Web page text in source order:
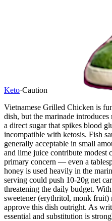
Keto·Caution
Vietnamese Grilled Chicken is
dish, but the marinade
a direct sugar that spikes blood
incompatible with ketosis. Fish
generally acceptable in small
and lime juice contribute modest
primary concern — even a
honey is used heavily in the
serving could push 10-20g net
threatening the daily budget.
sweetener (erythritol, monk fruit)
approve this dish outright. As
essential and substitution is